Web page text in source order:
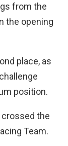
from the
the opening
place, as
position.
crossed the
Team.